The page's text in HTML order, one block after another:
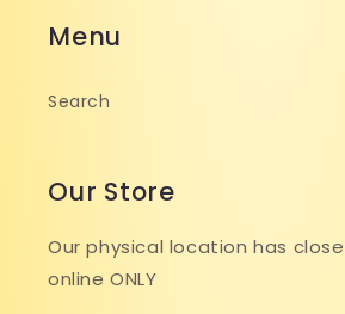
Menu
Search
Our Store
Our physical location has
online ONLY